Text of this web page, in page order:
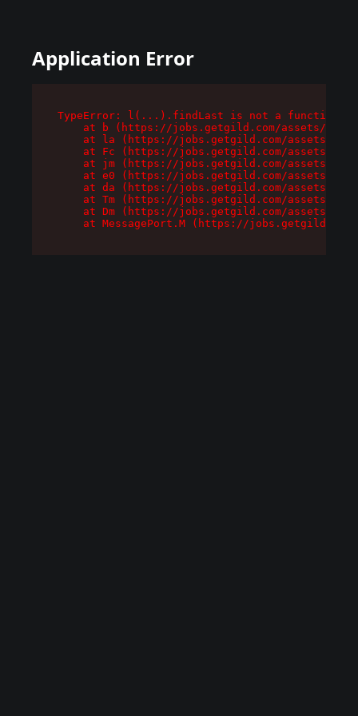
Application Error
TypeError: l(...).findLast is not a function
at b (https://jobs.getgild.com/assets/
at la (https://jobs.getgild.com/assets/
at Fc (https://jobs.getgild.com/assets/
at jm (https://jobs.getgild.com/assets/
at e0 (https://jobs.getgild.com/assets/
at da (https://jobs.getgild.com/assets/
at Tm (https://jobs.getgild.com/assets/
at Dm (https://jobs.getgild.com/assets/
at MessagePort.M (https://